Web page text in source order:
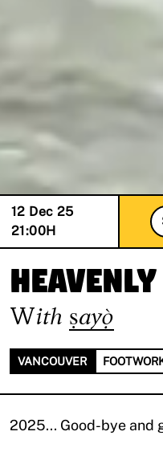
12 Dec 25
21:00H
With ṣayọ̀
VANCOUVER
2025... Good-bye and